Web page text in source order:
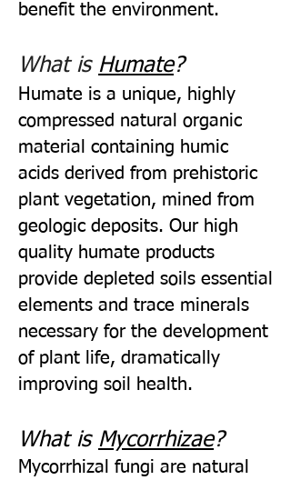
benefit the environment.
What is Humate?
Humate is a unique, highly
compressed natural organic
material containing humic
acids derived from prehistoric
plant vegetation, mined from
geologic deposits. Our high
quality humate products
provide depleted soils essential
elements and trace minerals
necessary for the development
of plant life, dramatically
improving soil health.
What is Mycorrhizae?
Mycorrhizal fungi are natural